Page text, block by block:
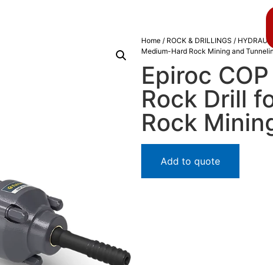
Home / ROCK & DRILLINGS /
Medium-Hard Rock Mining and
Epiroc
Rock Drill
Rock
Add to quote